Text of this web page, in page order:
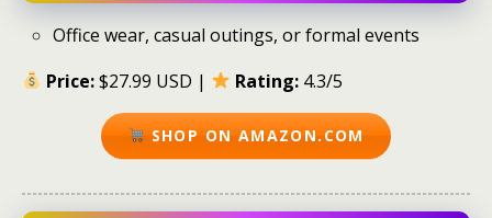
Office wear, casual outings, or formal events
Price:$27.99 USD | Rating: 4.3/5
SHOP ON AMAZON.COM